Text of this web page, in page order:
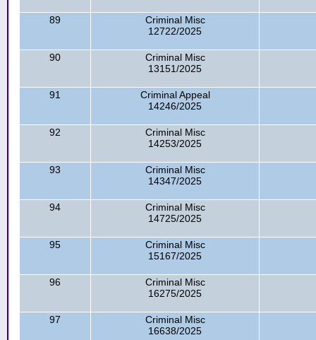
89
Criminal Misc
12722/2025
90
Criminal Misc
13151/2025
91
Criminal Appeal
14246/2025
92
Criminal Misc
14253/2025
93
Criminal Misc
14347/2025
94
Criminal Misc
14725/2025
95
Criminal Misc
15167/2025
96
Criminal Misc
16275/2025
97
Criminal Misc
16638/2025